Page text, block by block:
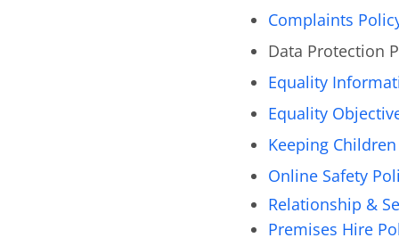
Complaints
Data Protection
Equality
Equality
Keeping Children
Online Safety
Relationship &
Premises Hire